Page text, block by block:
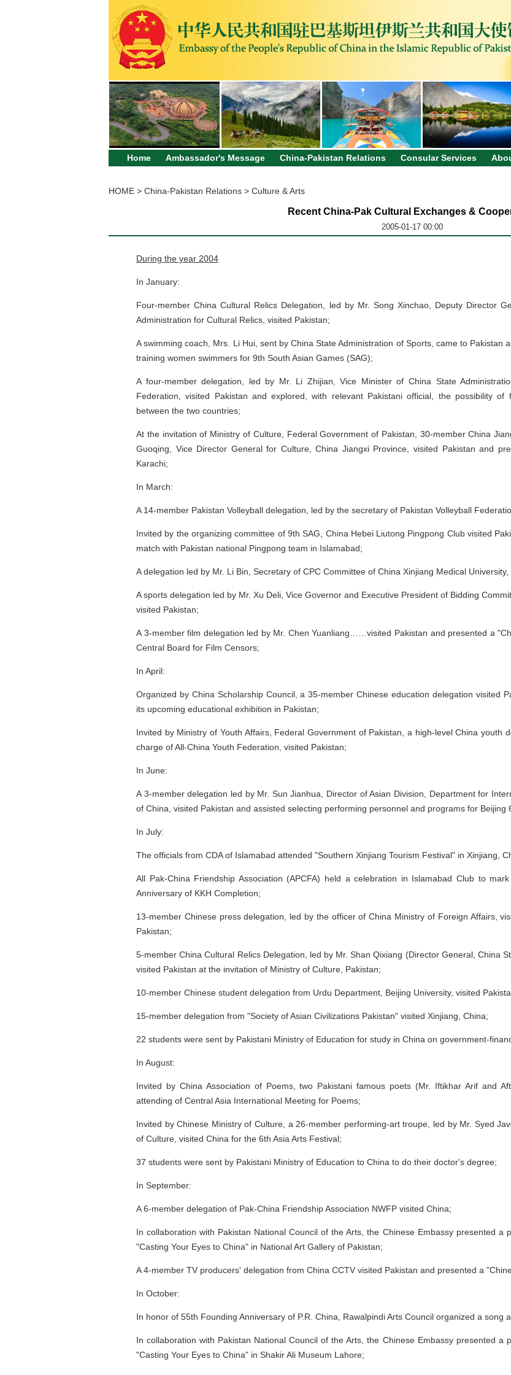
Home Ambassador's Message China-Pakistan Relations Consular Services
HOME> China-Pakistan Relations> Culture & Arts
Recent China-Pak Cultural Exchanges &
2005-01-17 00:00
During the year 2004
In January:
Four-member China Cultural Relics Delegation, led by Mr. Song Xinchao, Deputy Director
Administration for Cultural Relics, visited Pakistan;
A swimming coach, Mrs. Li Hui, sent by China State Administration of Sports, came to Pakistan
training women swimmers for 9th South Asian Games (SAG);
A four-member delegation, led by Mr. Li Zhijian, Vice Minister of China State
Federation, visited Pakistan and explored, with relevant Pakistani official, the possibility
between the two countries;
At the invitation of Ministry of Culture, Federal Government of Pakistan, 30-member China
Guoqing, Vice Director General for Culture, China Jiangxi Province, visited Pakistan and
Karachi;
In March:
A 14-member Pakistan Volleyball delegation, led by the secretary of Pakistan Volleyball
Invited by the organizing committee of 9th SAG, China Hebei Liutong Pingpong Club visited
match with Pakistan national Pingpong team in Islamabad;
A delegation led by Mr. Li Bin, Secretary of CPC Committee of China Xinjiang Medical University,
A sports delegation led by Mr. Xu Deli, Vice Governor and Executive President of Bidding
visited Pakistan;
A 3-member film delegation led by Mr. Chen Yuanliang……visited Pakistan and presented a
Central Board for Film Censors;
In April:
Organized by China Scholarship Council, a 35-member Chinese education delegation visited
its upcoming educational exhibition in Pakistan;
Invited by Ministry of Youth Affairs, Federal Government of Pakistan, a high-level China youth
charge of All-China Youth Federation, visited Pakistan;
In June:
A 3-member delegation led by Mr. Sun Jianhua, Director of Asian Division, Department for
of China, visited Pakistan and assisted selecting performing personnel and programs for Beijing
In July:
The officials from CDA of Islamabad attended "Southern Xinjiang Tourism Festival" in Xinjiang,
All Pak-China Friendship Association (APCFA) held a celebration in Islamabad Club to
Anniversary of KKH Completion;
13-member Chinese press delegation, led by the officer of China Ministry of Foreign Affairs,
Pakistan;
5-member China Cultural Relics Delegation, led by Mr. Shan Qixiang (Director General, China
visited Pakistan at the invitation of Ministry of Culture, Pakistan;
10-member Chinese student delegation from Urdu Department, Beijing University, visited
15-member delegation from "Society of Asian Civilizations Pakistan" visited Xinjiang, China;
22 students were sent by Pakistani Ministry of Education for study in China on government-
In August:
Invited by China Association of Poems, two Pakistani famous poets (Mr. Iftikhar Arif and
attending of Central Asia International Meeting for Poems;
Invited by Chinese Ministry of Culture, a 26-member performing-art troupe, led by Mr. Syed
of Culture, visited China for the 6th Asia Arts Festival;
37 students were sent by Pakistani Ministry of Education to China to do their doctor's degree;
In September:
A 6-member delegation of Pak-China Friendship Association NWFP visited China;
In collaboration with Pakistan National Council of the Arts, the Chinese Embassy presented a
"Casting Your Eyes to China" in National Art Gallery of Pakistan;
A 4-member TV producers' delegation from China CCTV visited Pakistan and presented a
In October:
In honor of 55th Founding Anniversary of P.R. China, Rawalpindi Arts Council organized a song
In collaboration with Pakistan National Council of the Arts, the Chinese Embassy presented a
"Casting Your Eyes to China" in Shakir Ali Museum Lahore;